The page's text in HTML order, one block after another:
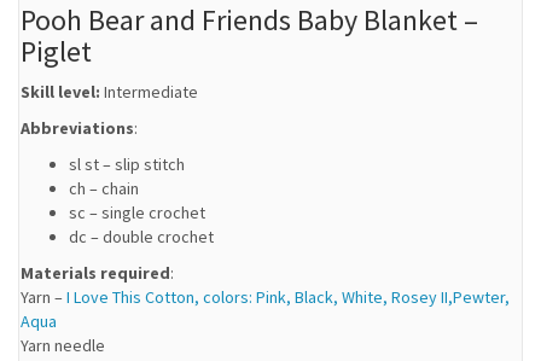
Pooh Bear and Friends Baby Blanket –
Piglet
Skill level: Intermediate
Abbreviations:
sl st – slip stitch
ch – chain
sc – single crochet
dc – double crochet
Materials required:
Yarn – I Love This Cotton, colors: Pink, Black, White, Rosey II,Pewter,
Aqua
Yarn needle